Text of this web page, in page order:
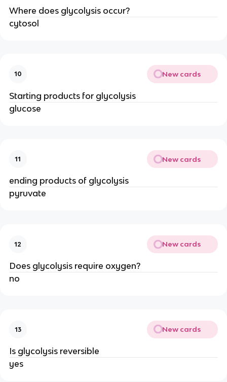
Where does glycolysis occur?
cytosol
10 New cards
Starting products for glycolysis
glucose
11 New cards
ending products of glycolysis
pyruvate
12 New cards
Does glycolysis require oxygen?
no
13 New cards
Is glycolysis reversible
yes